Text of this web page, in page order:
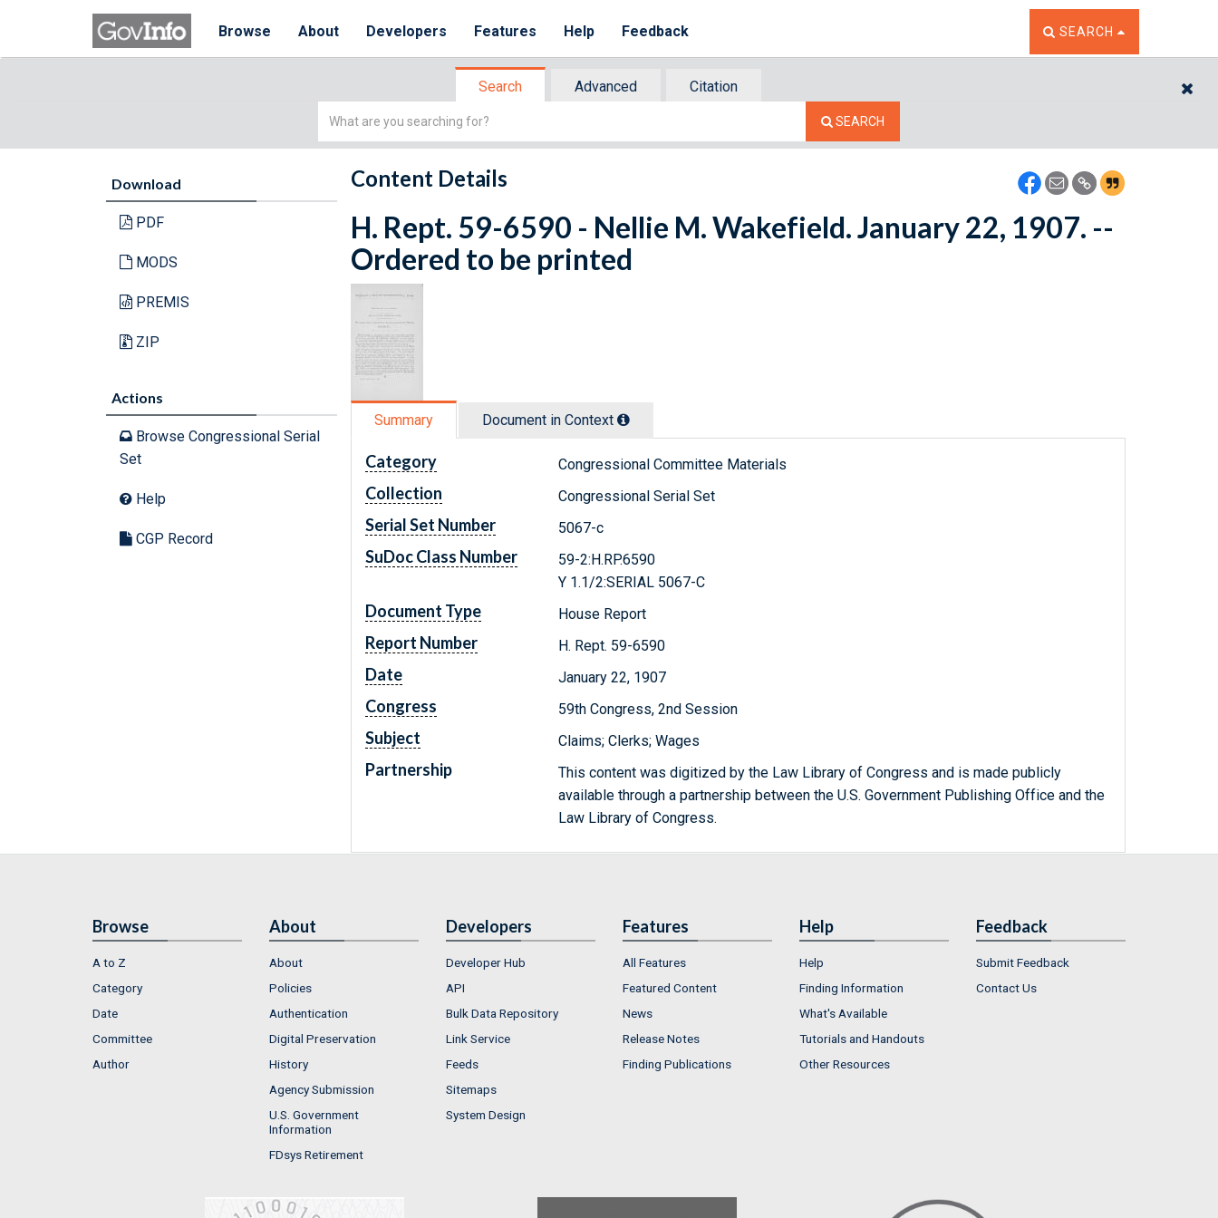
Browse About Developers Features Help Feedback TOGGLE THE SEARCH
SEARCH
Search Advanced
Citation
Simple
SEARCH
Download
PDF
MODS
PREMIS
ZIP
Actions
Browse Congressional Serial
Set
Help
CGP Record
Content Details
H. Rept. 59-6590 - Nellie M. Wakefield. January 22, 1907. --
Ordered to be printed
Summary Document in Context
Category Congressional Committee Materials
Collection Congressional Serial Set
Serial Set Number 5067-c
SuDoc Class Number
59-2:H.RP.6590
Y 1.1/2:SERIAL 5067-C
Document Type House Report
Report Number H. Rept. 59-6590
Date January 22, 1907
Congress 59th Congress, 2nd Session
Subject Claims; Clerks; Wages
Partnership
This content was digitized by the Law Library of Congress and is made publicly
available through a partnership between the U.S. Government Publishing Office and the
Law Library of Congress.
Browse
A to Z
Category
Date
Committee
Author
About
About
Policies
Authentication
Digital Preservation
History
Agency Submission
U.S. Government
Information
FDsys Retirement
Developers
Developer Hub
API
Bulk Data Repository
Link Service
Feeds
Sitemaps
System Design
Features
All Features
Featured Content
News
Release Notes
Finding Publications
Help
Help
Finding Information
What's Available
Tutorials and Handouts
Other Resources
Feedback
Submit Feedback
Contact Us